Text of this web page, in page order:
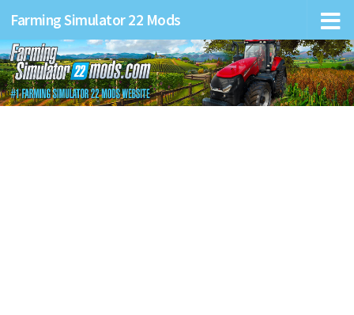
Farming Simulator 22 Mods